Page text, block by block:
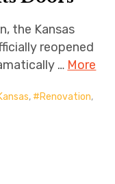
the Kansas
reopened
… More
, Renovation,